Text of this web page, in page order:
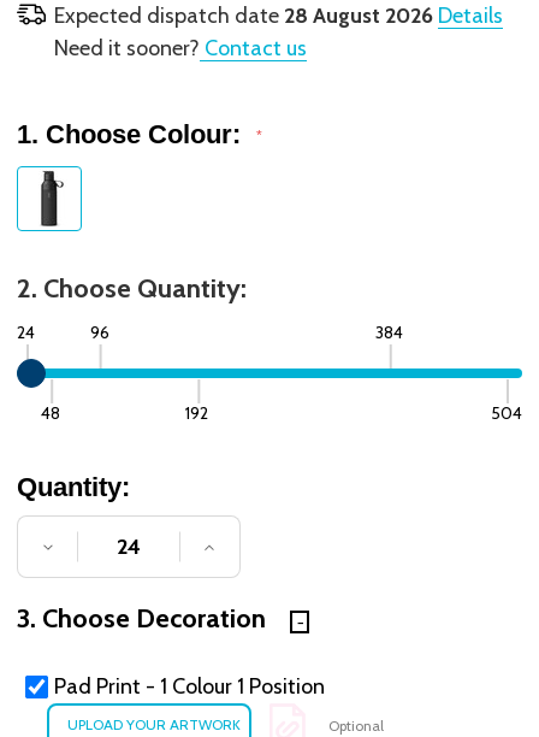
Expected dispatch date 28 August 2026 Details
Need it sooner? Contact us
1. Choose Colour: *
2. Choose Quantity:
24
48
96
192
384
504
Quantity:
DECREASE QUANTITY OF UNDEFINED
INCREASE QUANTITY OF
3. Choose Decoration
Pad Print - 1 Colour 1 Position
Optional